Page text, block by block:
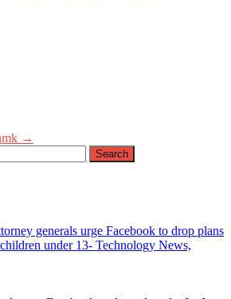
→
generals urge Facebook to drop plans
under 13- Technology News,